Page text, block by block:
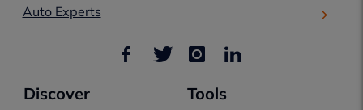
Auto Experts
Discover Tools